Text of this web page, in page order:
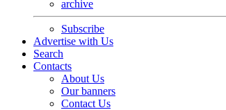
archive
Subscribe
Advertise with Us
Search
Contacts
About Us
Our banners
Contact Us